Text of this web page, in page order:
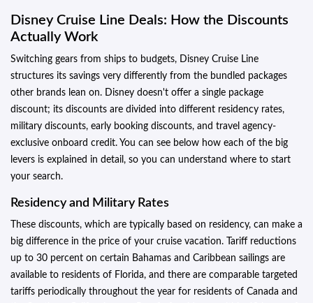
Disney Cruise Line Deals: How the Discounts
Actually Work
Switching gears from ships to budgets, Disney Cruise Line
structures its savings very differently from the bundled packages
other brands lean on. Disney doesn't offer a single package
discount; its discounts are divided into different residency rates,
military discounts, early booking discounts, and travel agency-
exclusive onboard credit. You can see below how each of the big
levers is explained in detail, so you can understand where to start
your search.
Residency and Military Rates
These discounts, which are typically based on residency, can make a
big difference in the price of your cruise vacation. Tariff reductions
up to 30 percent on certain Bahamas and Caribbean sailings are
available to residents of Florida, and there are comparable targeted
tariffs periodically throughout the year for residents of Canada and